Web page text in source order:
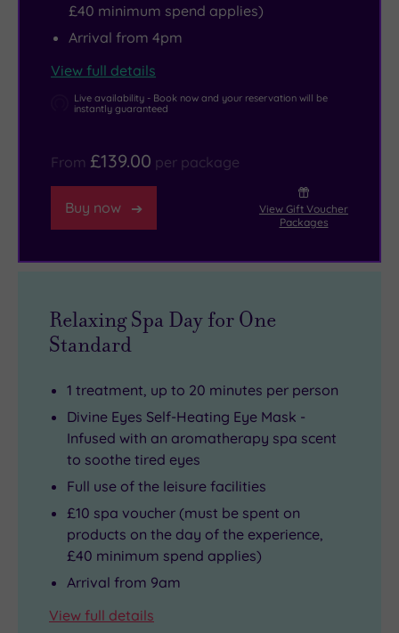
£40 minimum spend applies)
Arrival from 4pm
View full details
Live availability - Book now and your reservation will be
instantly guaranteed
From £139.00 per package
Buy now
View Gift Voucher
Packages
Relaxing Spa Day for One
Standard
1 treatment, up to 20 minutes per person
Divine Eyes Self-Heating Eye Mask -
Infused with an aromatherapy spa scent
to soothe tired eyes
Full use of the leisure facilities
£10 spa voucher (must be spent on
products on the day of the experience,
£40 minimum spend applies)
Arrival from 9am
View full details